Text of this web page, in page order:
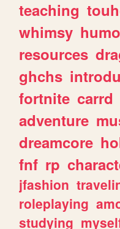
teaching
whimsy
resources
ghchs
fortnite carrd
adventure
dreamcore
fnf rp
jfashion
roleplaying
studying